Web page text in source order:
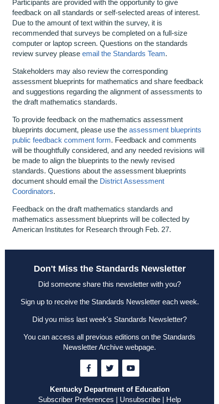
Participants are provided with the opportunity to give
feedback on all standards or self-selected areas of interest.
Due to the amount of text within the survey, it is
recommended that surveys be completed on a full-size
computer or laptop screen. Questions on the standards
review survey please email the Standards Team.
Stakeholders may also review the corresponding
assessment blueprints for mathematics and share feedback
and suggestions regarding the alignment of assessments to
the draft mathematics standards.
To provide feedback on the mathematics assessment
blueprints document, please use the assessment blueprints
public feedback comment form. Feedback and comments
will be thoughtfully considered, and any needed revisions will
be made to align the blueprints to the newly revised
standards. Questions about the assessment blueprints
document should email the District Assessment
Coordinators.
Feedback on the draft mathematics standards and
mathematics assessment blueprints will be collected by
American Institutes for Research through Feb. 27.
Don't Miss the Standards Newsletter
Did someone share this newsletter with you?
Sign up to receive the Standards Newsletter each week.
Did you miss last week's Standards Newsletter?
You can access all previous editions on the Standards
Newsletter Archive webpage.
Kentucky Department of Education
Subscriber Preferences | Unsubscribe | Help